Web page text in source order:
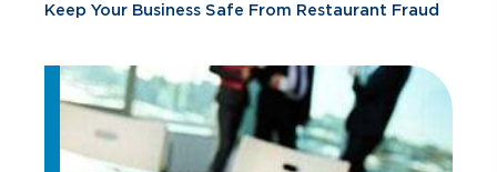
Keep Your Business Safe From Restaurant Fraud